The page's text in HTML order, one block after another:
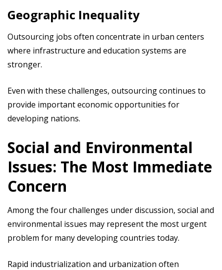
Geographic Inequality
Outsourcing jobs often concentrate in urban centers
where infrastructure and education systems are
stronger.
Even with these challenges, outsourcing continues to
provide important economic opportunities for
developing nations.
Social and Environmental
Issues: The Most Immediate
Concern
Among the four challenges under discussion, social and
environmental issues may represent the most urgent
problem for many developing countries today.
Rapid industrialization and urbanization often